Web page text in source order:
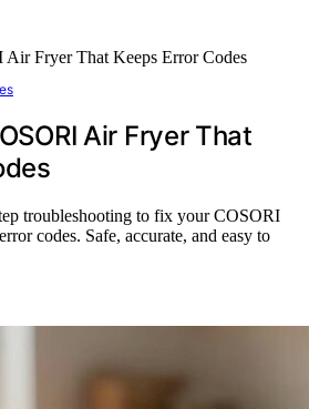
Air Fryer That
troubleshooting to fix your COSORI
codes. Safe, accurate, and easy to